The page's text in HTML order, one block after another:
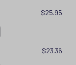
$25.95
$23.36